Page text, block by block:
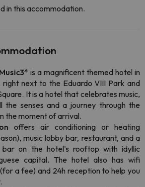
in this accommodation.
is a magnificent themed hotel in
next to the Eduardo VIII Park and
It is a hotel that celebrates music,
the senses and a journey through the
the moment of arrival.
offers air conditioning or heating
music lobby bar, restaurant, and a
bar on the hotel's rooftop with idyllic
capital. The hotel also has wifi
a fee) and 24h reception to help you